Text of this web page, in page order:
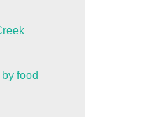
food